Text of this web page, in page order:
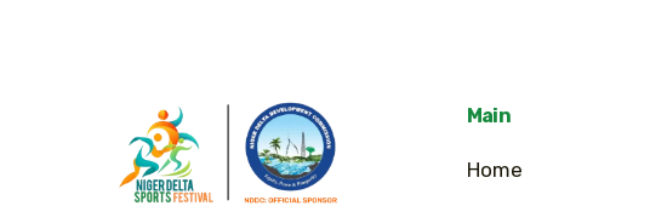
Main
Home